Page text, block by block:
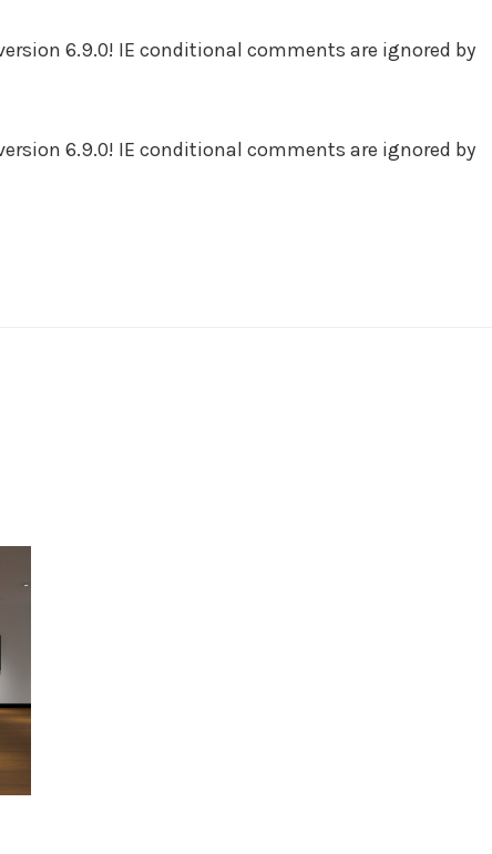
6.9.0! IE conditional comments are ignored by
6.9.0! IE conditional comments are ignored by